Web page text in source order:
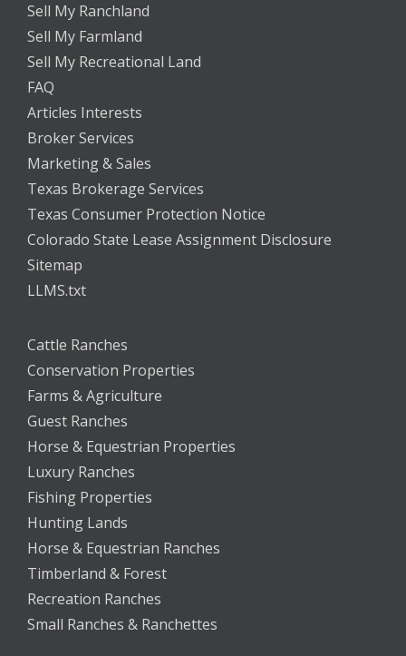
Sell My Ranchland
Sell My Farmland
Sell My Recreational Land
FAQ
Articles Interests
Broker Services
Marketing & Sales
Texas Brokerage Services
Texas Consumer Protection Notice
Colorado State Lease Assignment Disclosure
Sitemap
LLMS.txt
Cattle Ranches
Conservation Properties
Farms & Agriculture
Guest Ranches
Horse & Equestrian Properties
Luxury Ranches
Fishing Properties
Hunting Lands
Horse & Equestrian Ranches
Timberland & Forest
Recreation Ranches
Small Ranches & Ranchettes